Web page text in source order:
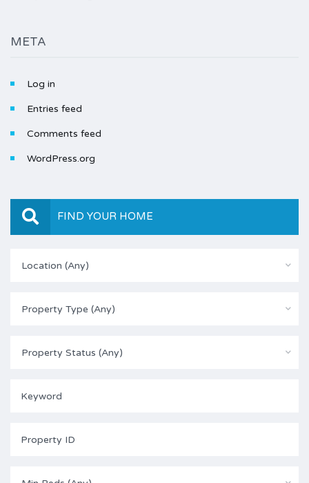
META
Log in
Entries feed
Comments feed
WordPress.org
FIND YOUR HOME
Location (Any)
Property Type (Any)
Property Status (Any)